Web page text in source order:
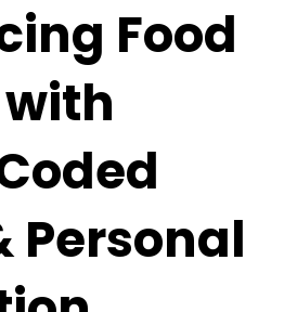
Food
Personal